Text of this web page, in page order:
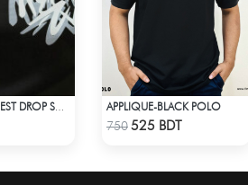
Check Product
APPLIQUE-BLACK POLO
750525 BDT